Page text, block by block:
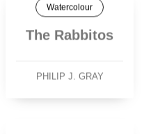
Watercolour
The Rabbitos
PHILIP J. GRAY